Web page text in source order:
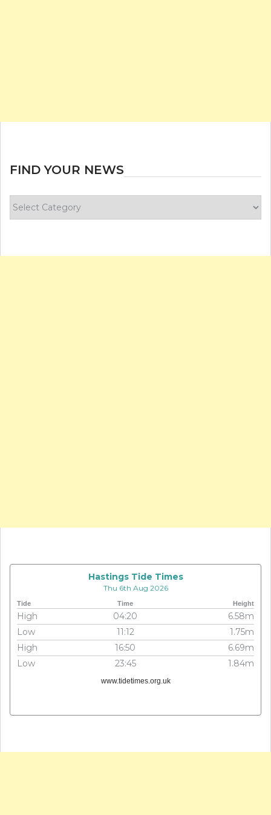
FIND YOUR NEWS
your
Hastings Tide Times
Thu 6th Aug 2026
Tide Time Height
High 04:20
6.58m
Low
11:12
1.75m
High
16:50
6.69m
Low
23:45 1.84m
www.tidetimes.org.uk